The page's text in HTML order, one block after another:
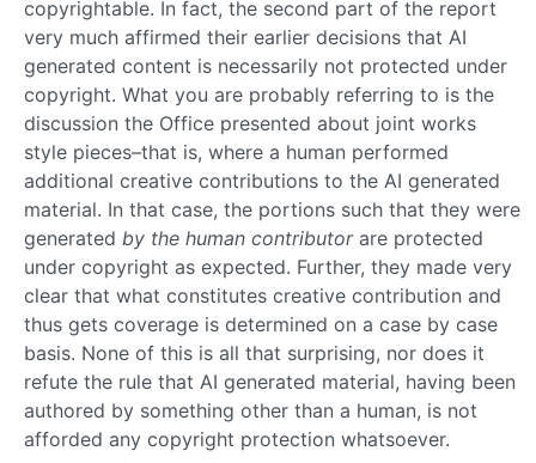
copyrightable. In fact, the second part of the report
very much affirmed their earlier decisions that AI
generated content is necessarily not protected under
copyright. What you are probably referring to is the
discussion the Office presented about joint works
style pieces–that is, where a human performed
additional creative contributions to the AI generated
material. In that case, the portions such that they were
generated by the human contributorare protected
under copyright as expected. Further, they made very
clear that what constitutes creative contribution and
thus gets coverage is determined on a case by case
basis. None of this is all that surprising, nor does it
refute the rule that AI generated material, having been
authored by something other than a human, is not
afforded any copyright protection whatsoever.